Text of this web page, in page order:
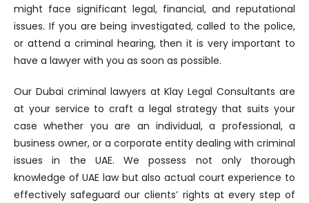
might face significant legal, financial, and reputational
issues. If you are being investigated, called to the police,
or attend a criminal hearing, then it is very important to
have a lawyer with you as soon as possible.
Our Dubai criminal lawyers at Klay Legal Consultants are
at your service to craft a legal strategy that suits your
case whether you are an individual, a professional, a
business owner, or a corporate entity dealing with criminal
issues in the UAE. We possess not only thorough
knowledge of UAE law but also actual court experience to
effectively safeguard our clients’ rights at every step of